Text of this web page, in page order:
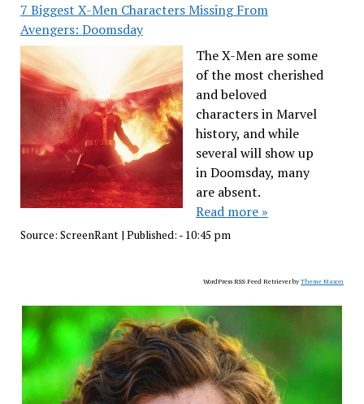
7 Biggest X-Men Characters Missing From
Avengers: Doomsday
The X-Men are some
of the most cherished
and beloved
characters in Marvel
history, and while
several will show up
in Doomsday, many
are absent.
Read more »
Source: ScreenRant| Published: - 10:45 pm
WordPress RSS Feed Retriever byTheme Mason